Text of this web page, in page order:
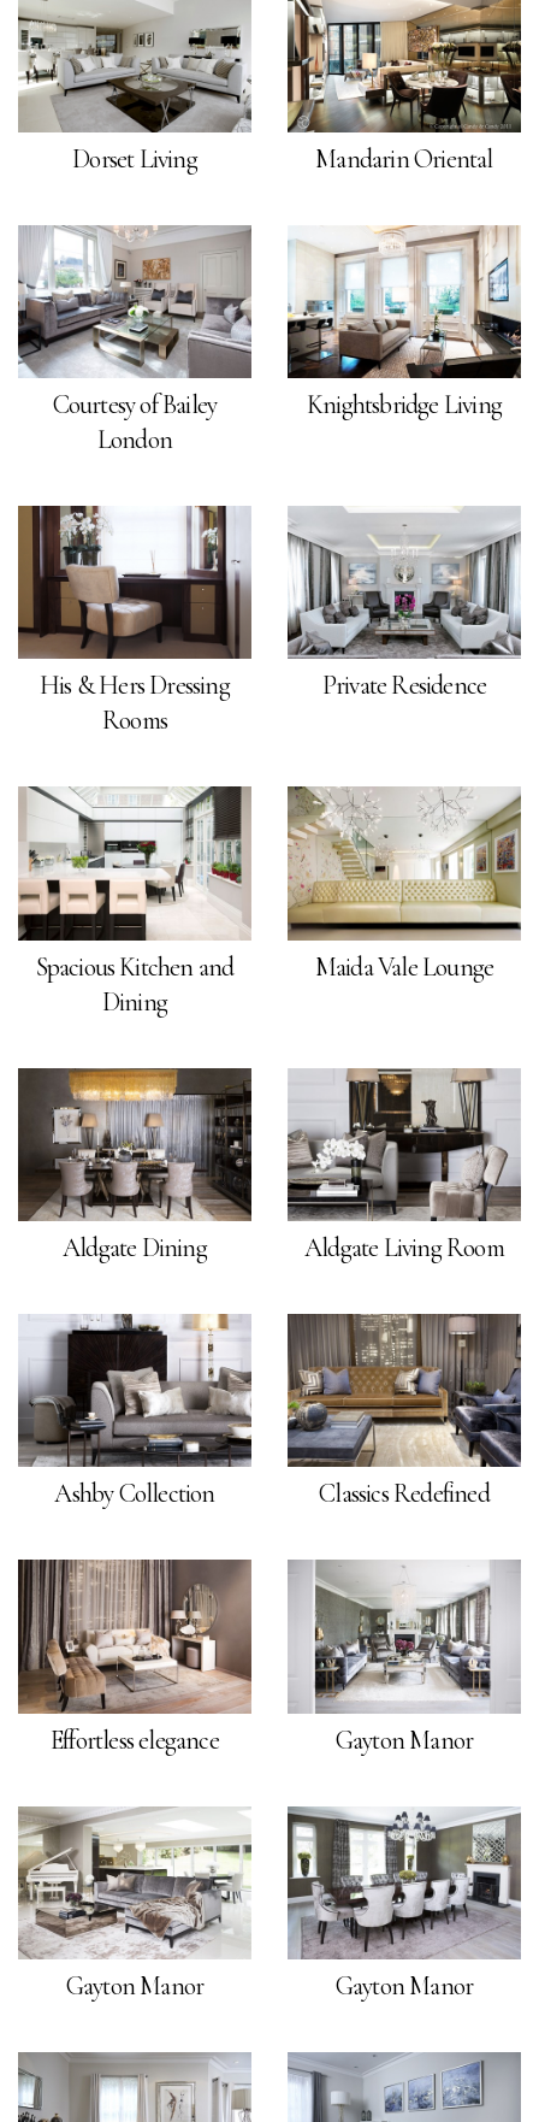
Dorset Living Mandarin Oriental
Courtesy of Bailey
London
Knightsbridge Living
His & Hers Dressing
Rooms
Private Residence
Spacious Kitchen and
Dining
Maida Vale Lounge
Aldgate Dining Aldgate Living Room
Ashby Collection Classics Redefined
Effortless elegance Gayton Manor
Gayton Manor Gayton Manor